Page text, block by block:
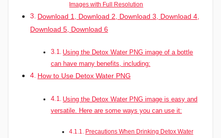
Images with Full Resolution
Download 1, Download 2, Download 3, Download 4,
Download 5, Download 6
Using the Detox Water PNG image of a bottle
can have many benefits, including:
How to Use Detox Water PNG
Using the Detox Water PNG image is easy and
versatile. Here are some ways you can use it:
Precautions When Drinking Detox Water